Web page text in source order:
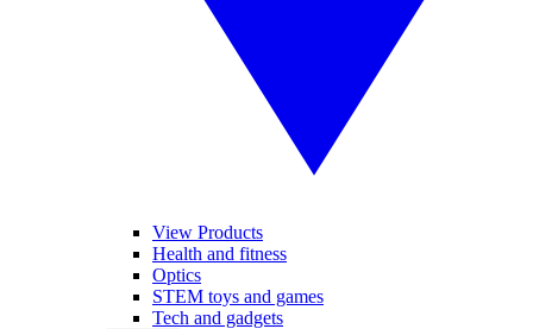
View Products
Health and fitness
Optics
STEM toys and games
Tech and gadgets